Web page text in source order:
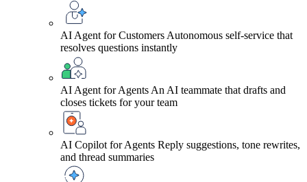
AI Agent for Customers Autonomous self-service that
resolves questions instantly
AI Agent for Agents An AI teammate that drafts and
closes tickets for your team
AI Copilot for Agents Reply suggestions, tone rewrites,
and thread summaries